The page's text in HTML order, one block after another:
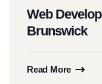
Web
Brunswick
Read More